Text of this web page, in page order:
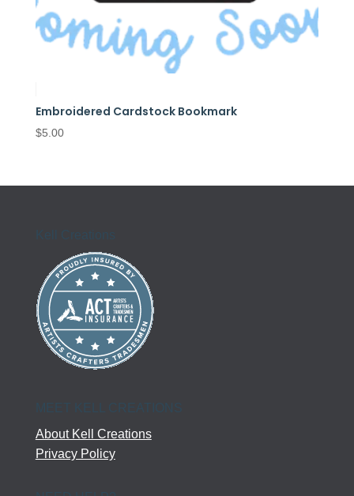
Embroidered Cardstock Bookmark
$5.00
Kell Creations
MEET KELL CREATIONS
About Kell Creations
Privacy Policy